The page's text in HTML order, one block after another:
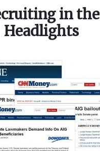
in the
Headlights